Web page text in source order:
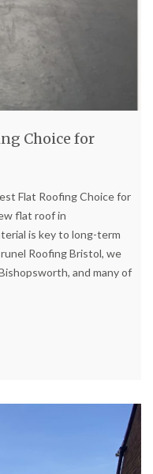
Choice for
Flat Roofing Choice for
flat roof in
is key to long-term
Roofing Bristol, we
and many of